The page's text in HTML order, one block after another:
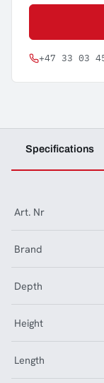
+47 33 03
Specifications
Art. Nr
Brand
Depth
Height
Length